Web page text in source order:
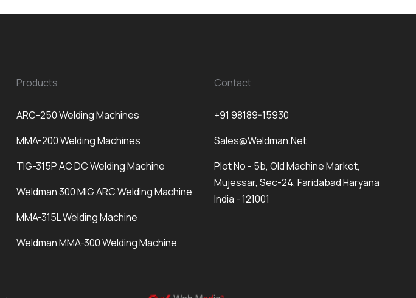
Products
ARC-250 Welding Machines
MMA-200 Welding Machines
TIG-315P AC DC Welding Machine
Weldman 300 MIG ARC Welding Machine
MMA-315L Welding Machine
Weldman MMA-300 Welding Machine
Contact
+91 98189-15930
Sales@weldman.net
Plot No - 5b, Old Machine Market,
Mujessar, Sec-24, Faridabad Haryana
India - 121001